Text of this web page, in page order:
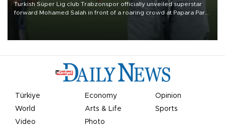
Turkish Süper Lig club Trabzonspor officially unveiled superstar
forward Mohamed Salah in front of a roaring crowd at Papara Park
Türkiye Economy
Opinion
World
Arts & Life
Sports
Video
Photo